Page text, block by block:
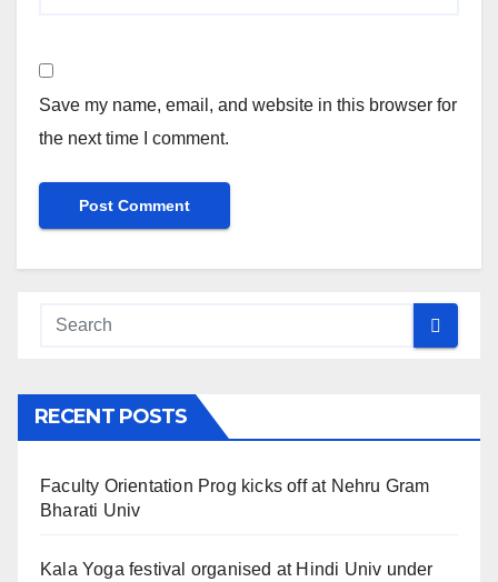
Save my name, email, and website in this browser for
the next time I comment.
RECENT POSTS
Faculty Orientation Prog kicks off at Nehru Gram
Bharati Univ
Kala Yoga festival organised at Hindi Univ under